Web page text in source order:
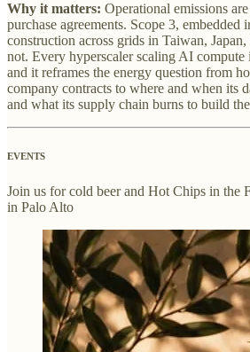
Why it matters: Operational emissions
purchase agreements. Scope 3,
construction across grids in Taiwan,
not. Every hyperscaler scaling AI compute
and it reframes the energy question from
company contracts to where and when its
and what its supply chain burns to build
EVENTS
Join us for cold beer and Hot Chips in the
in Palo Alto